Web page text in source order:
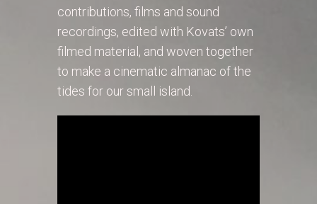
contributions, films and sound
recordings, edited with Kovats’ own
filmed material, and woven together
to make a cinematic almanac of the
tides for our small island.